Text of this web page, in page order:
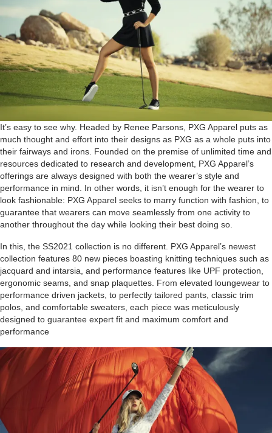
It’s easy to see why. Headed by Renee Parsons, PXG Apparel puts as
much thought and effort into their designs as PXG as a whole puts into
their fairways and irons. Founded on the premise of unlimited time and
resources dedicated to research and development, PXG Apparel’s
offerings are always designed with both the wearer’s style and
performance in mind. In other words, it isn’t enough for the wearer to
look fashionable: PXG Apparel seeks to marry function with fashion, to
guarantee that wearers can move seamlessly from one activity to
another throughout the day while looking their best doing so.
In this, the SS2021 collection is no different. PXG Apparel’s newest
collection features 80 new pieces boasting knitting techniques such as
jacquard and intarsia, and performance features like UPF protection,
ergonomic seams, and snap plaquettes. From elevated loungewear to
performance driven jackets, to perfectly tailored pants, classic trim
polos, and comfortable sweaters, each piece was meticulously
designed to guarantee expert fit and maximum comfort and
performance